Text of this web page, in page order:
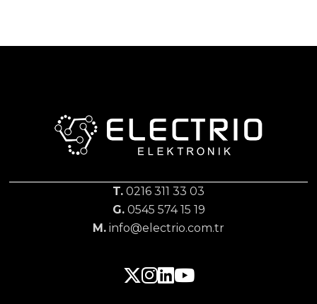
T. 0216 311 33 03
G.0545 574 15 19
M. info@electrio.com.tr